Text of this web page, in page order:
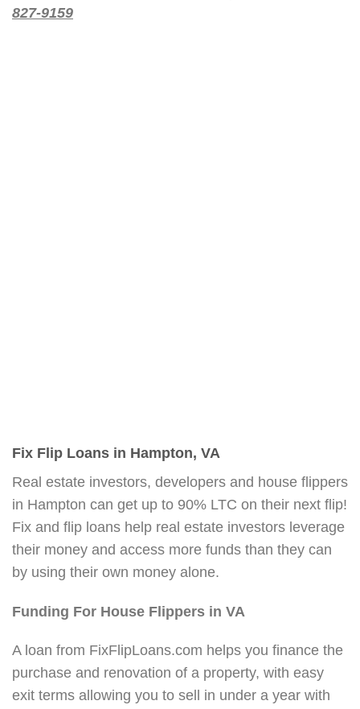
827-9159
Fix Flip Loans in Hampton, VA
Real estate investors, developers and house flippers
in Hampton can get up to 90% LTC on their next flip!
Fix and flip loans help real estate investors leverage
their money and access more funds than they can
by using their own money alone.
Funding For House Flippers in VA
A loan from FixFlipLoans.com helps you finance the
purchase and renovation of a property, with easy
exit terms allowing you to sell in under a year with